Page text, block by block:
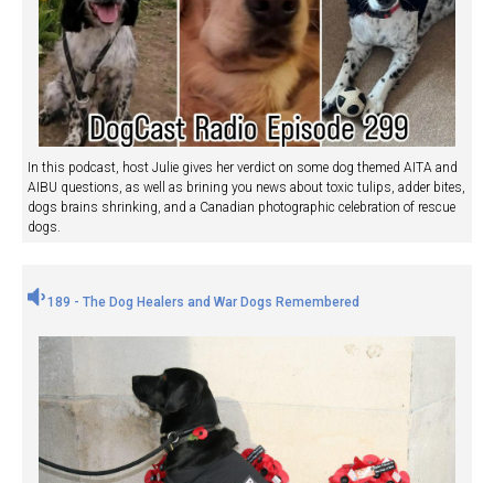
In this podcast, host Julie gives her verdict on some dog themed AITA and
AIBU questions, as well as brining you news about toxic tulips, adder bites,
dogs brains shrinking, and a Canadian photographic celebration of rescue
dogs.
189 - The Dog Healers and War Dogs Remembered